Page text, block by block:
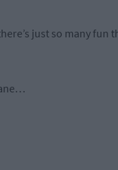
just so many fun